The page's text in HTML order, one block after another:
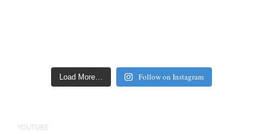
Load More… Follow on Instagram
YOUTUBE